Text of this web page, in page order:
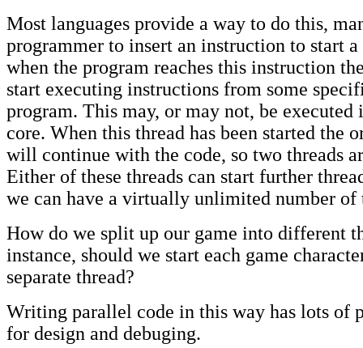
Most languages provide a way to do this,
programmer to insert an instruction to start a
when the program reaches this instruction
start executing instructions from some
program. This may, or may not, be executed
core. When this thread has been started the
will continue with the code, so two threads
Either of these threads can start further
we can have a virtually unlimited number of
How do we split up our game into different
instance, should we start each game
separate thread?
Writing parallel code in this way has lots of
for design and debuging.